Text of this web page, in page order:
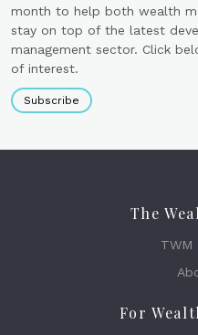
month to help both wealth
stay on top of the latest
management sector. Click
of interest.
Subscribe
The
TWM
For